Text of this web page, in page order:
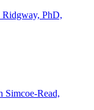
Ridgway, PhD,
Simcoe-Read,